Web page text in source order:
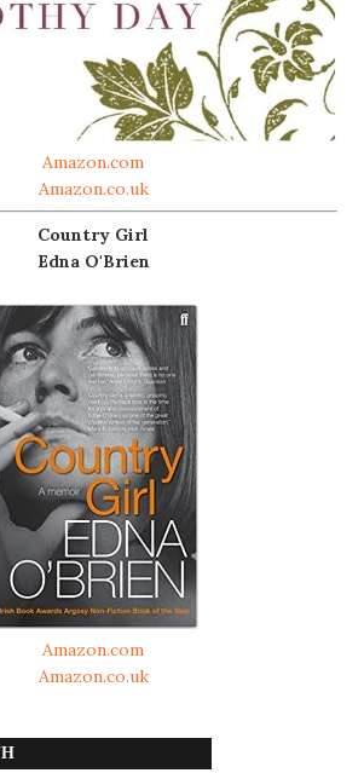
Amazon.com
Amazon.co.uk
Country Girl
Edna O'Brien
Amazon.com
Amazon.co.uk